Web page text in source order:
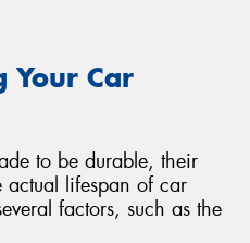
Your Car
to be durable, their
actual lifespan of car
factors, such as the